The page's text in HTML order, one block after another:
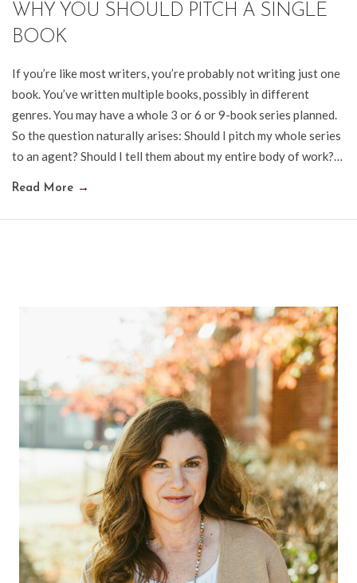
WHY YOU SHOULD PITCH A SINGLE
BOOK
If you’re like most writers, you’re probably not writing just one
book. You’ve written multiple books, possibly in different
genres. You may have a whole 3 or 6 or 9-book series planned.
So the question naturally arises: Should I pitch my whole series
to an agent? Should I tell them about my entire body of work?…
Read More →